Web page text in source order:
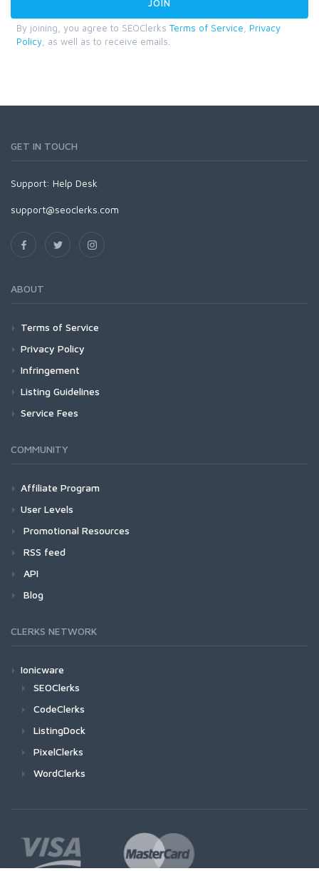
By joining, you agree to SEOClerks Terms of Service
Privacy
Policy , as well as to receive emails.
GET IN TOUCH
Support: Help Desk
support@seoclerks.com
ABOUT
Terms of Service
Privacy Policy
Infringement
Listing Guidelines
Service Fees
COMMUNITY
Affiliate Program
User Levels
Promotional Resources
RSS feed
API
Blog
CLERKS NETWORK
Ionicware
SEOClerks
CodeClerks
ListingDock
PixelClerks
WordClerks